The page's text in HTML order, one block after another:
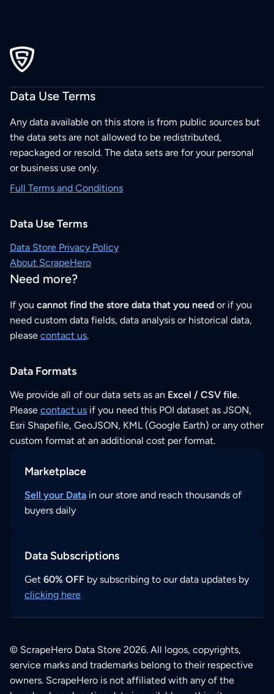
Data Use Terms
Any data available on this store is from public sources but
the data sets are not allowed to be redistributed,
repackaged or resold. The data sets are for your personal
or business use only.
Full Terms and Conditions
Data Use Terms
Data Store Privacy Policy
About ScrapeHero
Need more?
If you cannot find the store data that you need or if you
need custom data fields, data analysis or historical data,
please contact us.
Data Formats
We provide all of our data sets as an Excel / CSV file.
Please contact us if you need this POI dataset as JSON,
Esri Shapefile, GeoJSON, KML (Google Earth) or any other
custom format at an additional cost per format.
Marketplace
Sell your Data in our store and reach thousands of
buyers daily
Data Subscriptions
Get 60% OFF by subscribing to our data updates by
clicking here
© ScrapeHero Data Store 2026. All logos, copyrights,
service marks and trademarks belong to their respective
owners. ScrapeHero is not affiliated with any of the